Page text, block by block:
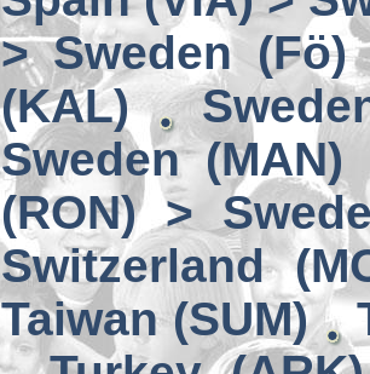
> Sweden (Fö)
(KAL)
Sweden
(RON) >
Switzerland
Taiwan (SUM)